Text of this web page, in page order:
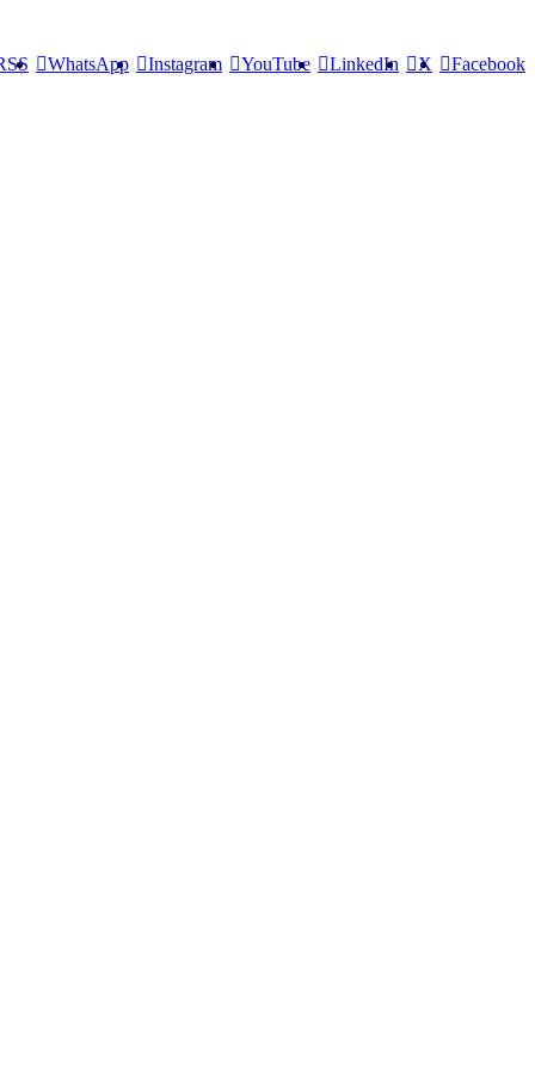
Facebook
X
LinkedIn
YouTube
Instagram
WhatsApp